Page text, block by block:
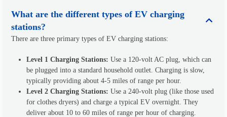
What are the different types of EV charging
stations?
There are three primary types of EV charging stations:
Level 1 Charging Stations: Use a 120-volt AC plug, which can
be plugged into a standard household outlet. Charging is slow,
typically providing about 4-5 miles of range per hour.
Level 2 Charging Stations: Use a 240-volt plug (like those used
for clothes dryers) and charge a typical EV overnight. They
deliver about 10 to 60 miles of range per hour of charging.